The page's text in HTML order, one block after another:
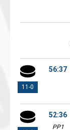
11-0
56:37
52:36
PP1